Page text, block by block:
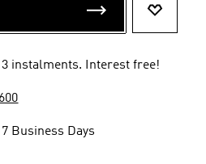
instalments. Interest free!
Business Days